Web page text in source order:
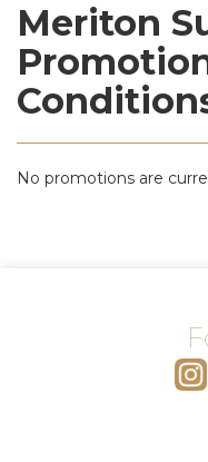
Meriton
No promotions are